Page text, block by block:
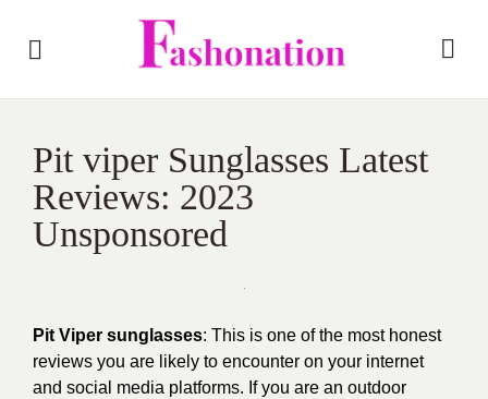
Pit viper Sunglasses Latest
Reviews: 2023
Unsponsored
Pit Viper sunglasses: This is one of the most honest
reviews you are likely to encounter on your internet
and social media platforms. If you are an outdoor